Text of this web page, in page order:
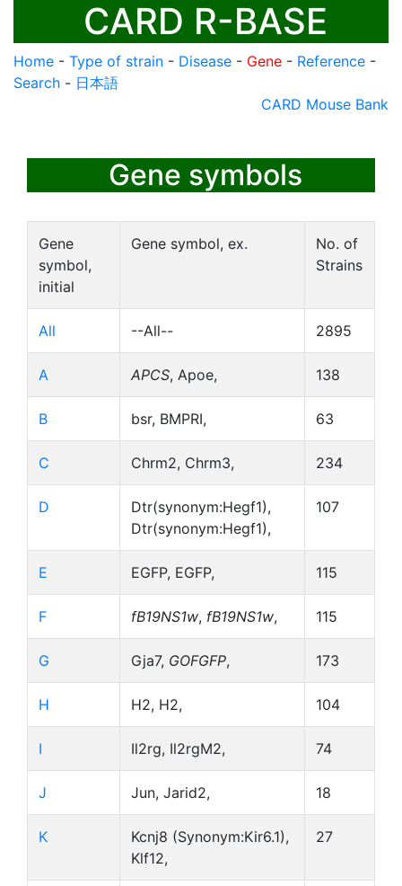
CARD R-BASE
Home - Type of strain - Disease - Gene - Reference -
Search - 日本語
CARD Mouse Bank
Gene symbols
Gene
symbol,
initial
Gene symbol, ex.
No. of
Strains
All --All-- 2895
A APCS, Apoe, 138
B bsr, BMPRI, 63
C Chrm2, Chrm3, 234
D
Dtr(synonym:Hegf1),
Dtr(synonym:Hegf1),
107
E EGFP, EGFP, 115
F fB19NS1w, fB19NS1w, 115
G Gja7, GOFGFP, 173
H H2, H2, 104
I Il2rg, Il2rgM2, 74
J Jun, Jarid2, 18
K
Kcnj8 (Synonym:Kir6.1),
Klf12,
27